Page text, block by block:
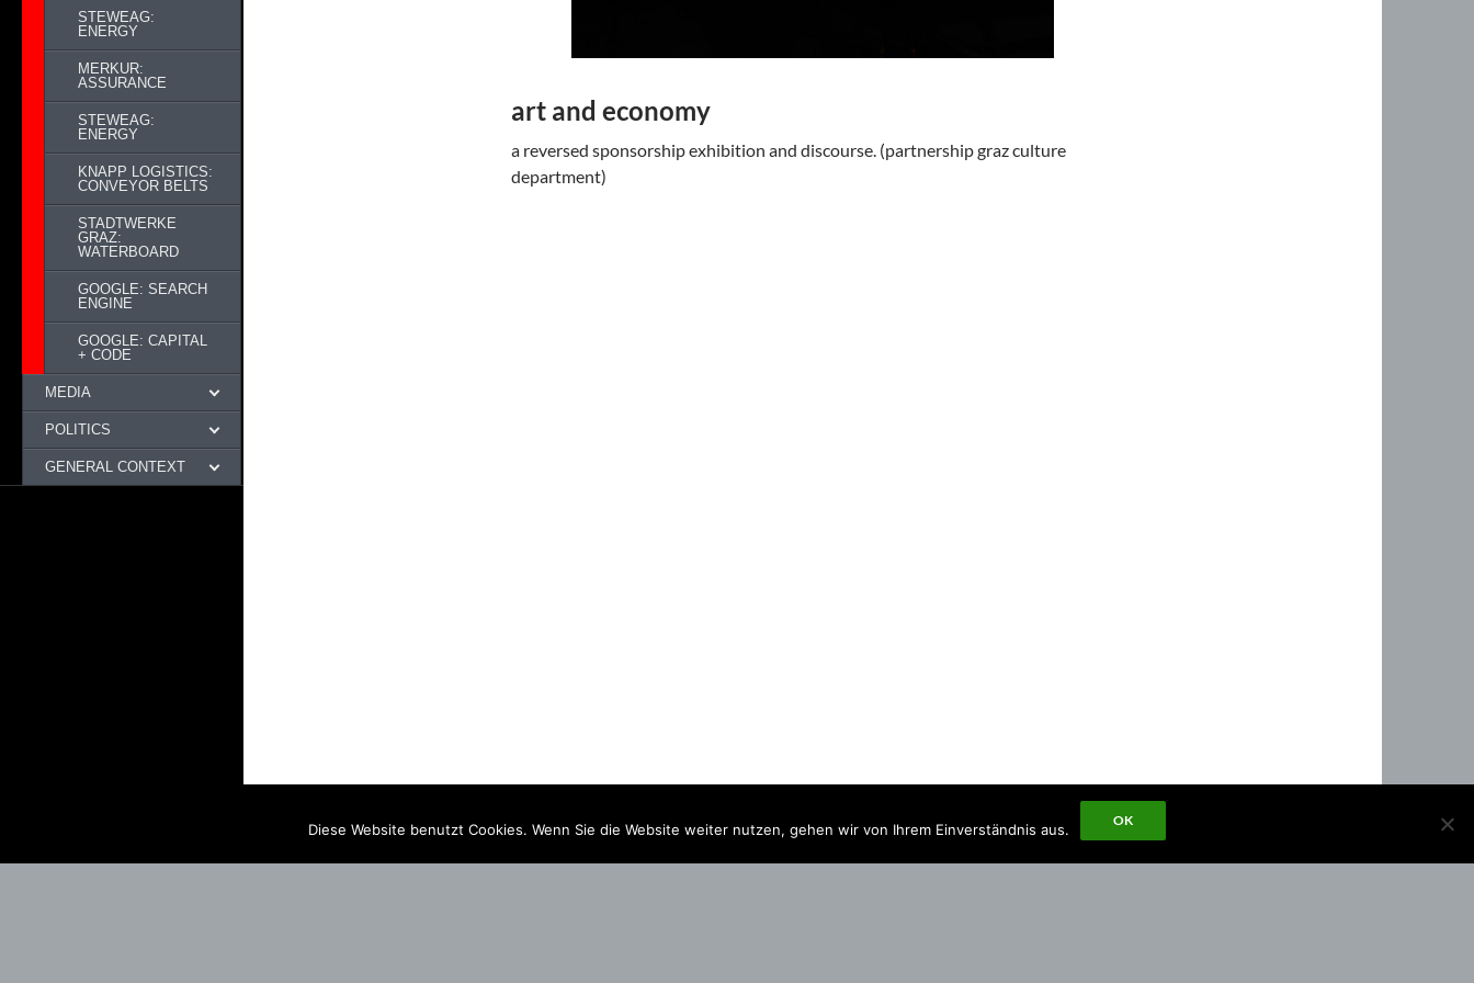
art and economy
a reversed sponsorship exhibition and discourse. (partnership graz culture
department)
STEWEAG:
ENERGY
MERKUR:
ASSURANCE
STEWEAG:
ENERGY
KNAPP LOGISTICS:
CONVEYOR BELTS
STADTWERKE
GRAZ:
WATERBOARD
GOOGLE: SEARCH
ENGINE
GOOGLE: CAPITAL
+ CODE
MEDIA
POLITICS
GENERAL CONTEXT
Diese Website benutzt Cookies. Wenn Sie die Website weiter nutzen, gehen wir von Ihrem Einverständnis aus.
OK